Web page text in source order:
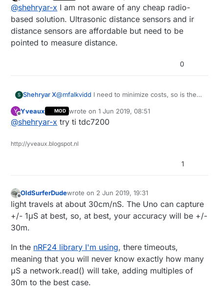
hardware? Or any other accurate way / sensor
that can track the proximity of an object?
Offline
@shehryar-x I am not aware of any cheap radio-
based solution. Ultrasonic distance sensors and ir
distance sensors are affordable but need to be
pointed to measure distance.
0
S Shehryar X@mfalkvidd I need to minimize costs, so is there
accurately without purchasing external clock
hardware? Or any other accurate way / sensor
Y
Offline
Yveaux MOD wrote on1 Jun 2019, 08:51
last edited by
@shehryar-x try ti tdc7200
http://yveaux.blogspot.nl
1
Offline
OldSurferDudewrote on 2 Jun 2019, 19:31
last edited by
light travels at about 30cm/nS. The Uno can capture
+/- 1μS at best, so, at best, your accuracy will be +/-
30m.
In the nRF24 library I'm using, there timeouts,
meaning that you will never know exactly how many
μS a network.read() will take, adding multiples of
30m to the best case.